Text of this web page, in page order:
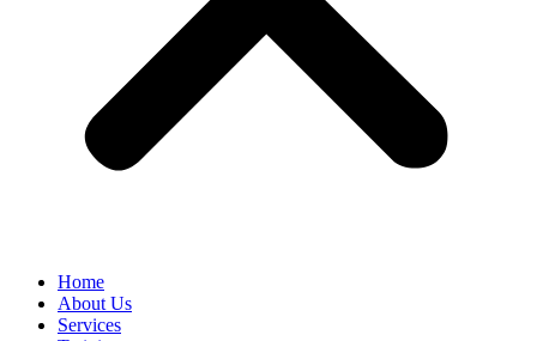
Home
About Us
Services